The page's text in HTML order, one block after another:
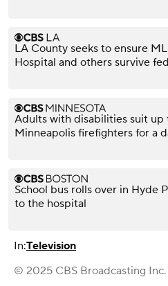
LA County seeks to ensure
Hospital and others survive
Adults with disabilities suit
Minneapolis firefighters for a
School bus rolls over in Hyde
to the hospital
In:Television
© 2025 CBS Broadcasting